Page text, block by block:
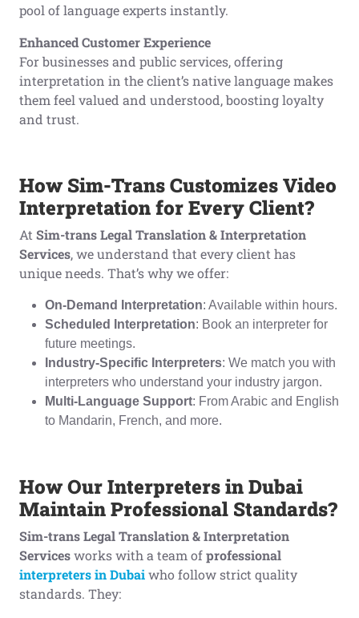
pool of language experts instantly.
Enhanced Customer Experience
For businesses and public services, offering
interpretation in the client’s native language makes
them feel valued and understood, boosting loyalty
and trust.
How Sim-Trans Customizes Video
Interpretation for Every Client?
At Sim-trans Legal Translation & Interpretation
Services, we understand that every client has
unique needs. That’s why we offer:
On-Demand Interpretation: Available within hours.
Scheduled Interpretation: Book an interpreter for
future meetings.
Industry-Specific Interpreters: We match you with
interpreters who understand your industry jargon.
Multi-Language Support: From Arabic and English
to Mandarin, French, and more.
How Our Interpreters in Dubai
Maintain Professional Standards?
Sim-trans Legal Translation & Interpretation
Servicesworks with a team ofprofessional
interpreters in Dubaiwho follow strict quality
standards. They: